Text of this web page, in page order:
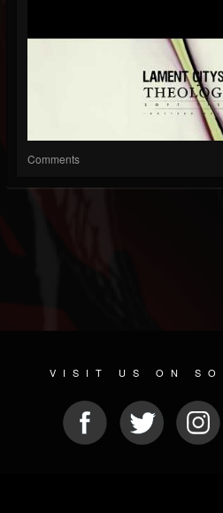
Comments
VISIT US ON